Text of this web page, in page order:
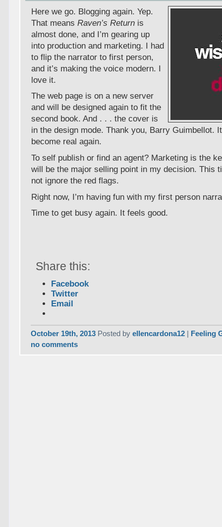
Here we go. Blogging again. Yep.
That meansRaven’s Return is
almost done, and I’m gearing up
into production and marketing. I had
to flip the narrator to first person,
and it’s making the voice modern. I
love it.
The web page is on a new server
and will be designed again to fit the
second book. And . . . the cover is
in the design mode. Thank you, Barry Guimbellot.
become real again.
To self publish or find an agent? Marketing is the
will be the major selling point in my decision. This
not ignore the red flags.
Right now, I’m having fun with my first person
Time to get busy again. It feels good.
Share this:
Facebook
Twitter
Email
October 19th, 2013 Posted byellencardona12 | Feeling
no comments